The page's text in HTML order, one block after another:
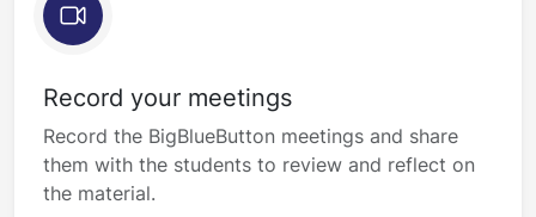
Record your meetings
Record the BigBlueButton meetings and share
them with the students to review and reflect on
the material.